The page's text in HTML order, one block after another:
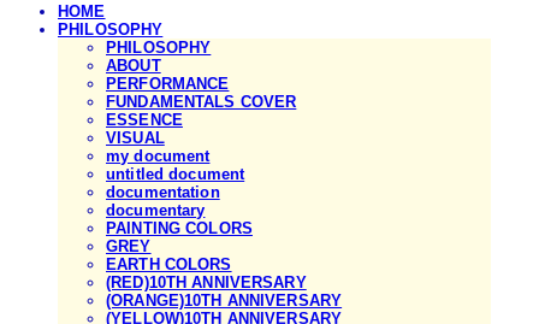
HOME
PHILOSOPHY
PHILOSOPHY
ABOUT
PERFORMANCE
FUNDAMENTALS COVER
ESSENCE
VISUAL
my document
untitled document
documentation
documentary
PAINTING COLORS
GREY
EARTH COLORS
(RED)10TH ANNIVERSARY
(ORANGE)10TH ANNIVERSARY
(YELLOW)10TH ANNIVERSARY